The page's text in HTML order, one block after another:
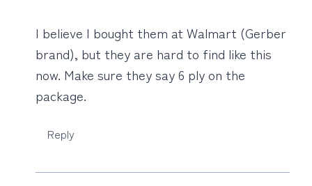
I believe I bought them at Walmart (Gerber
brand), but they are hard to find like this
now. Make sure they say 6 ply on the
package.
Reply